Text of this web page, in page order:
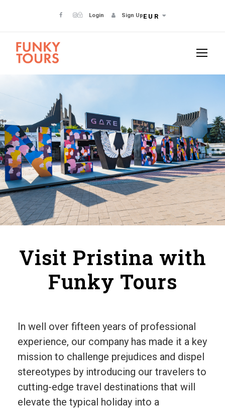
Login Sign UpEUR
Visit Pristina with
Funky Tours
In well over fifteen years of professional
experience, our company has made it a key
mission to challenge prejudices and dispel
stereotypes by introducing our travelers to
cutting-edge travel destinations that will
elevate the typical holiday into a